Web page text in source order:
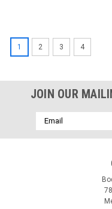
1 2 3 4
JOIN OUR
Email
Address